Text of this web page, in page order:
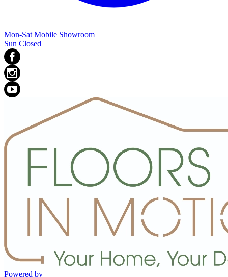
Mon-Sat Mobile Showroom
Sun Closed
Powered by